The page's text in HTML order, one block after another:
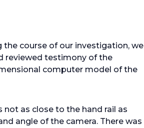
the course of our investigation, we
reviewed testimony of the
computer model of the
as close to the hand rail as
angle of the camera. There was